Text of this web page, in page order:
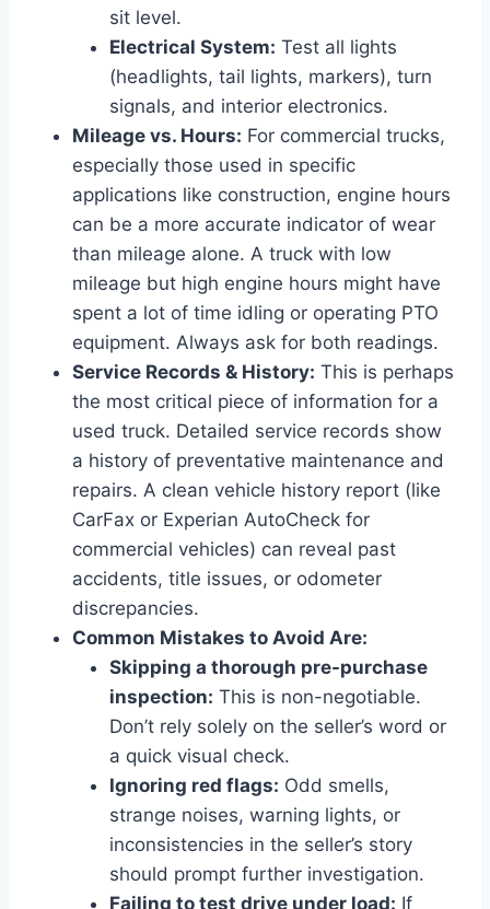
sit level.
Electrical System: Test all lights
(headlights, tail lights, markers), turn
signals, and interior electronics.
Mileage vs. Hours: For commercial trucks,
especially those used in specific
applications like construction, engine hours
can be a more accurate indicator of wear
than mileage alone. A truck with low
mileage but high engine hours might have
spent a lot of time idling or operating PTO
equipment. Always ask for both readings.
Service Records & History: This is perhaps
the most critical piece of information for a
used truck. Detailed service records show
a history of preventative maintenance and
repairs. A clean vehicle history report (like
CarFax or Experian AutoCheck for
commercial vehicles) can reveal past
accidents, title issues, or odometer
discrepancies.
Common Mistakes to Avoid Are:
Skipping a thorough pre-purchase
inspection: This is non-negotiable.
Don’t rely solely on the seller’s word or
a quick visual check.
Ignoring red flags: Odd smells,
strange noises, warning lights, or
inconsistencies in the seller’s story
should prompt further investigation.
Failing to test drive under load: If